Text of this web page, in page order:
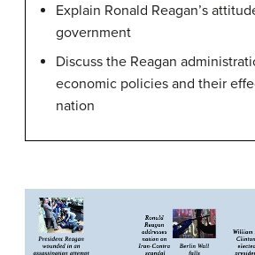
Explain Ronald Reagan’s
government
Discuss the Reagan
economic policies and their
nation